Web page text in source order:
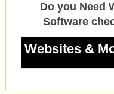
Do you Need
Software
Websites &